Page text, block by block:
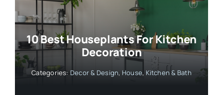
10 Best Houseplants For Kitchen
Decoration
Categories:Decor & Design, House, Kitchen & Bath